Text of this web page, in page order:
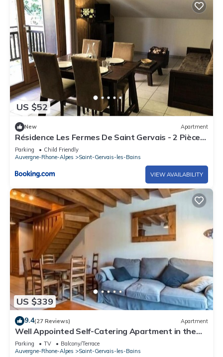
US $52
New Apartment
Résidence Les Fermes De Saint Gervais - 2 Pièces
pour 4 Personnes 91
Parking
Child Friendly
Auvergne-Rhone-Alpes
Saint-Gervais-les-Bains
VIEW AVAILABILITY
US $339
9.4(27 Reviews) Apartment
Well Appointed Self-Catering Apartment in the
Beautiful Spa Town of St Gervais
Parking TV
Balcony/Terrace
Auvergne-Rhone-Alpes
Saint-Gervais-les-Bains